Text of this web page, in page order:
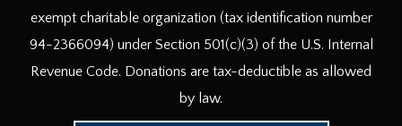
exempt charitable organization (tax identification number
94-2366094) under Section 501(c)(3) of the U.S. Internal
Revenue Code. Donations are tax-deductible as allowed
by law.